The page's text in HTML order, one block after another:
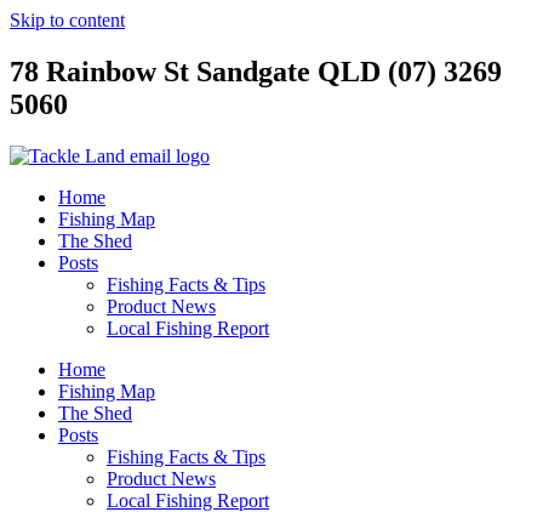
Skip to content
78 Rainbow St Sandgate QLD (07) 3269
5060
Home
Fishing Map
The Shed
Posts
Fishing Facts & Tips
Product News
Local Fishing Report
Home
Fishing Map
The Shed
Posts
Fishing Facts & Tips
Product News
Local Fishing Report